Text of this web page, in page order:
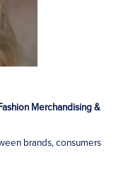
Merchandising &
brands, consumers